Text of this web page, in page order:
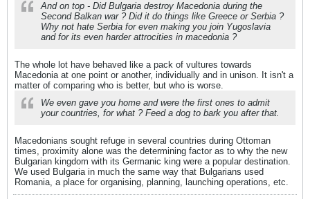
And on top - Did Bulgaria destroy Macedonia during the
Second Balkan war ? Did it do things like Greece or Serbia ?
Why not hate Serbia for even making you join Yugoslavia
and for its even harder attrocities in macedonia ?
The whole lot have behaved like a pack of vultures towards
Macedonia at one point or another, individually and in unison. It isn't a
matter of comparing who is better, but who is worse.
We even gave you home and were the first ones to admit
your countries, for what ? Feed a dog to bark you after that.
Macedonians sought refuge in several countries during Ottoman
times, proximity alone was the determining factor as to why the new
Bulgarian kingdom with its Germanic king were a popular destination.
We used Bulgaria in much the same way that Bulgarians used
Romania, a place for organising, planning, launching operations, etc.